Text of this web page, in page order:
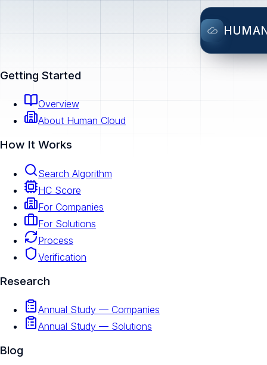
Getting Started
Overview
About Human Cloud
How It Works
Search Algorithm
HC Score
For Companies
For Solutions
Process
Verification
Research
Annual Study — Companies
Annual Study — Solutions
Blog